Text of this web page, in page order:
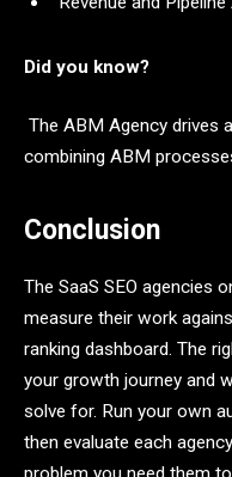
Did you know?
The ABM Agency drives
combining ABM
Conclusion
The SaaS SEO agencies
measure their work
ranking dashboard. The
your growth journey and
solve for. Run your own
then evaluate each